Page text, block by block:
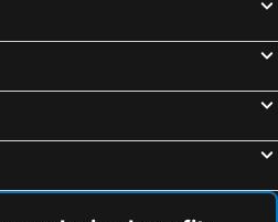
Collins Street
Sovereign Hill